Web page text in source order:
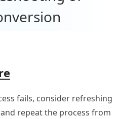
fails, consider refreshing
repeat the process from